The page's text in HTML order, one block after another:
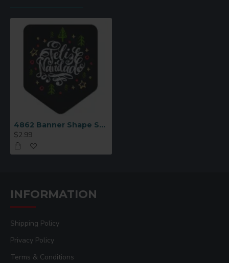
4862 Banner Shape Sublimation Magnet
$2.99
INFORMATION
Shipping Policy
Privacy Policy
Terms & Conditions